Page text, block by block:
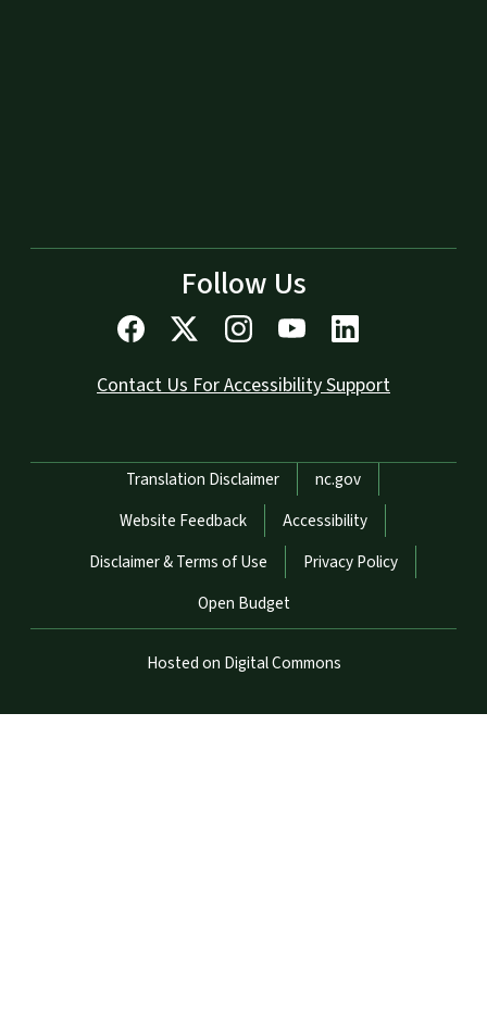
Follow Us
Contact Us For Accessibility Support
Network Menu
Translation Disclaimer
nc.gov
Website Feedback
Accessibility
Disclaimer & Terms of Use
Privacy Policy
Open Budget
Hosted on Digital Commons